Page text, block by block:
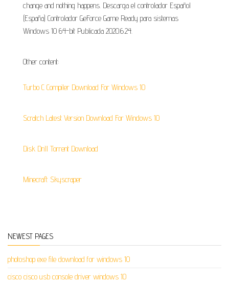
change and nothing happens. Descarga el controlador Español
(España) Controlador GeForce Game Ready para sistemas
Windows 10 64-bit Publicada 2020.6.24.
Other content:
Turbo C Compiler Download For Windows 10
Scratch Latest Version Download For Windows 10
Disk Drill Torrent Download
Minecraft Skyscraper
NEWEST PAGES
photoshop exe file download for windows 10
cisco cisco usb console driver windows 10